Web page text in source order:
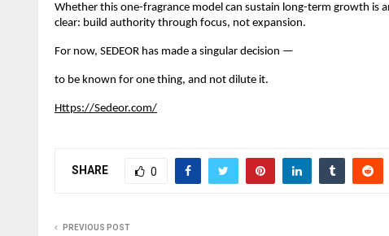
Whether this one-fragrance model can sustain long-term growth is
clear: build authority through focus, not expansion.
For now, SEDEOR has made a singular decision —
to be known for one thing, and not dilute it.
Https://Sedeor.com/
SHARE 0
PREVIOUS POST